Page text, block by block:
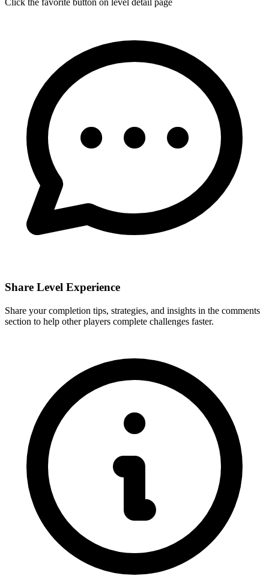
Share Level Experience
Share your completion tips, strategies, and insights in the comments
section to help other players complete challenges faster.